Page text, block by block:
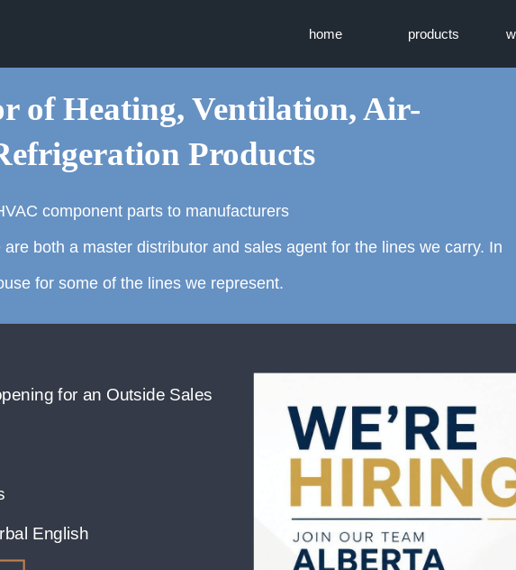
home products
of Heating, Ventilation, Air-
Products
component parts to manufacturers
both a master distributor and sales agent for the lines we carry. In
for some of the lines we represent.